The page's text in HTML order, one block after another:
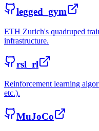
legged_gym
ETH Zurich's quadruped
infrastructure.
rsl_rl
Reinforcement learning
etc.).
MuJoCo